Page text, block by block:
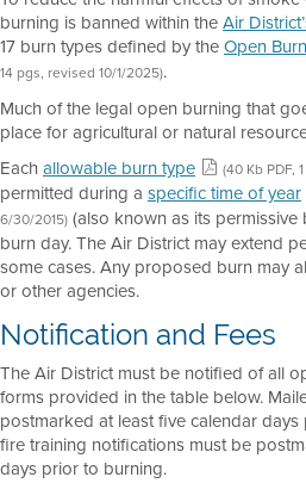
burning is banned within theAir
17 burn types defined by theOpen
14 pgs, revised 10/1/2025).
Much of the legal open burning that
place for agricultural or natural
Eachallowable burn type (40 Kb PDF,
permitted during a specific time of year
6/30/2015) (also known as its
burn day. The Air District may extend
some cases. Any proposed burn may
or other agencies.
Notification and Fees
The Air District must be notified of all
forms provided in the table below.
postmarked at least five calendar
fire training notifications must be
days prior to burning.